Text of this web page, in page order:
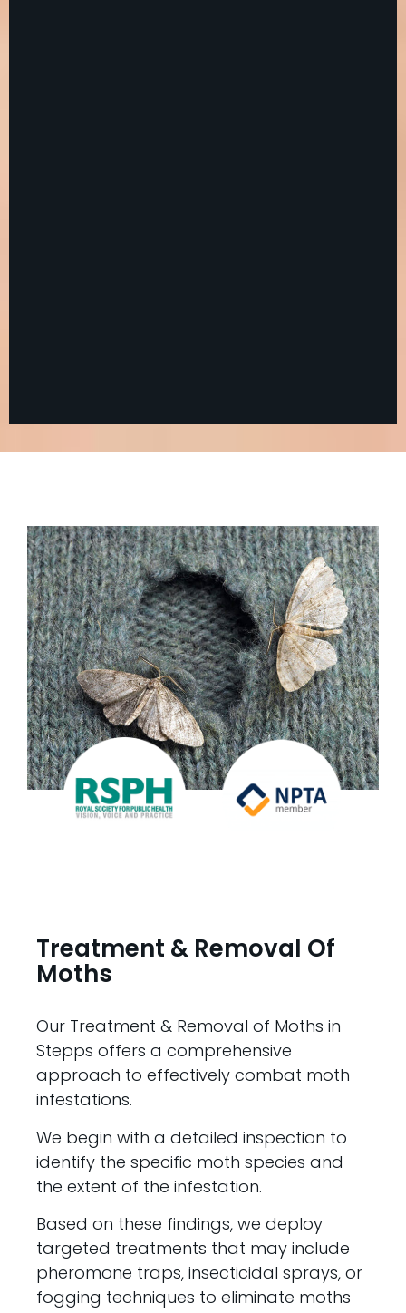
Treatment & Removal Of
Moths
Our Treatment & Removal of Moths in
Stepps offers a comprehensive
approach to effectively combat moth
infestations.
We begin with a detailed inspection to
identify the specific moth species and
the extent of the infestation.
Based on these findings, we deploy
targeted treatments that may include
pheromone traps, insecticidal sprays, or
fogging techniques to eliminate moths